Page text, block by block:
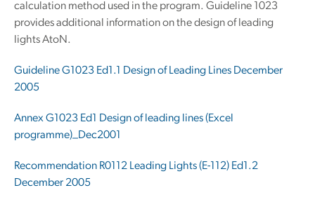
calculation method used in the program. Guideline 1023
provides additional information on the design of leading
lights AtoN.
Guideline G1023 Ed1.1 Design of Leading Lines December
2005
Annex G1023 Ed1 Design of leading lines (Excel
programme)_Dec2001
Recommendation R0112 Leading Lights (E-112) Ed1.2
December 2005